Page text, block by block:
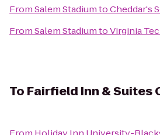
FromSalem StadiumtoCheddar's
FromSalem StadiumtoVirginia
To Fairfield Inn & Suites